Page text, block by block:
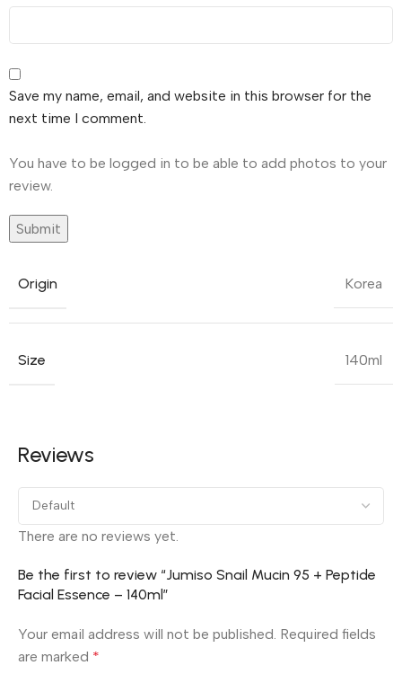
Save my name, email, and website in this browser for the
next time I comment.
You have to be logged in to be able to add photos to your
review.
Origin Korea
Size 140ml
Reviews
There are no reviews yet.
Be the first to review “Jumiso Snail Mucin 95 + Peptide
Facial Essence – 140ml”
Your email address will not be published. Required fields
are marked *